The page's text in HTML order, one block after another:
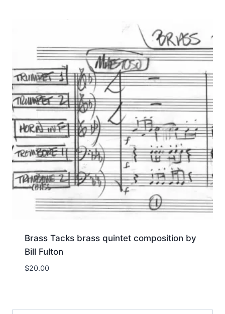
Brass Tacks brass quintet composition by
Bill Fulton
$20.00